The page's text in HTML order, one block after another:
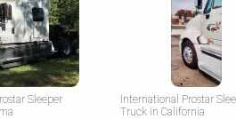
Sleeper
International Prostar
Truck in California